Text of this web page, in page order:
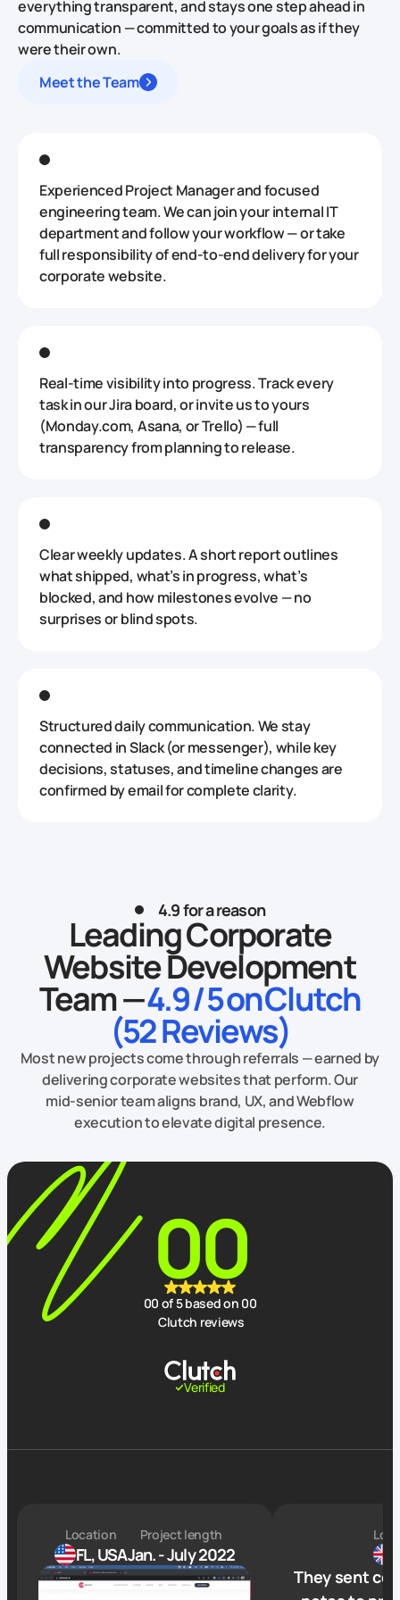
everything transparent, and stays one step ahead in
communication — committed to your goals as if they
were their own.
Meet the Team
Experienced Project Manager and focused
engineering team. We can join your internal IT
department and follow your workflow — or take
full responsibility of end‑to‑end delivery for your
corporate website.
Real‑time visibility into progress. Track every
task in our Jira board, or invite us to yours
(Monday.com, Asana, or Trello) — full
transparency from planning to release.
Clear weekly updates. A short report outlines
what shipped, what’s in progress, what’s
blocked, and how milestones evolve — no
surprises or blind spots.
Structured daily communication. We stay
connected in Slack (or messenger), while key
decisions, statuses, and timeline changes are
confirmed by email for complete clarity.
4.9 for a reason
Leading Corporate
Website Development
Team —4.9 / 5 on Clutch
(52 Reviews)
Most new projects come through referrals — earned by
delivering corporate websites that perform. Our
mid‑senior team aligns brand, UX, and Webflow
execution to elevate digital presence.
00
00 of 5 based on 00
Clutch reviews
Verified
Location
FL, USA
Project length
Jan. - July 2022
They sent